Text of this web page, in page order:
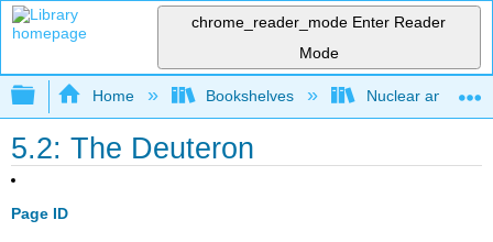
chrome_reader_mode Enter Reader
Mode
Expand/collapse global hierarchy
Home Bookshelves Nuclear and
5.2: The Deuteron
Page ID